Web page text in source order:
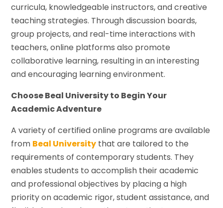
curricula, knowledgeable instructors, and creative
teaching strategies. Through discussion boards,
group projects, and real-time interactions with
teachers, online platforms also promote
collaborative learning, resulting in an interesting
and encouraging learning environment.
Choose Beal University to Begin Your
Academic Adventure
A variety of certified online programs are available
from Beal University that are tailored to the
requirements of contemporary students. They
enables students to accomplish their academic
and professional objectives by placing a high
priority on academic rigor, student assistance, and